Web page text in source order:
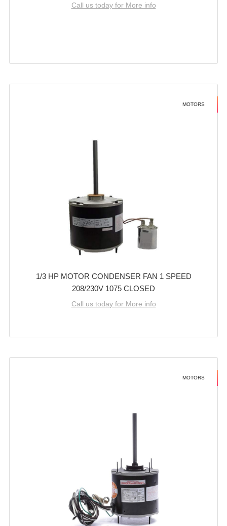
Call us today for More info
MOTORS
1/3 HP MOTOR CONDENSER FAN 1 SPEED
208/230V 1075 CLOSED
Call us today for More info
MOTORS